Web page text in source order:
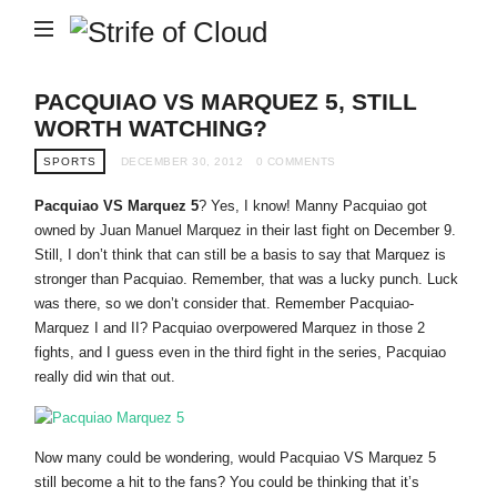
Cloud
PACQUIAO VS MARQUEZ 5, STILL
WORTH WATCHING?
SPORTS DECEMBER 30, 2012 0 COMMENTS
Pacquiao VS Marquez 5? Yes, I know! Manny Pacquiao got
owned by Juan Manuel Marquez in their last fight on December 9.
Still, I don’t think that can still be a basis to say that Marquez is
stronger than Pacquiao. Remember, that was a lucky punch. Luck
was there, so we don’t consider that. Remember Pacquiao-
Marquez I and II? Pacquiao overpowered Marquez in those 2
fights, and I guess even in the third fight in the series, Pacquiao
really did win that out.
Now many could be wondering, would Pacquiao VS Marquez 5
still become a hit to the fans? You could be thinking that it’s